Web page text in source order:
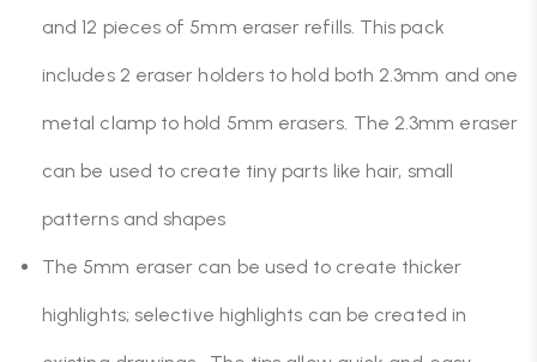
and 12 pieces of 5mm eraser refills. This pack
includes 2 eraser holders to hold both 2.3mm and one
metal clamp to hold 5mm erasers. The 2.3mm eraser
can be used to create tiny parts like hair, small
patterns and shapes
The 5mm eraser can be used to create thicker
highlights; selective highlights can be created in